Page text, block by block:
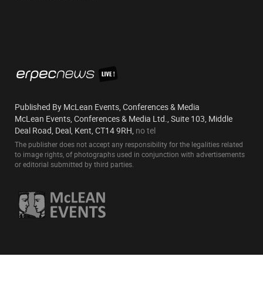
Published By McLean Events, Conferences & Media
McLean Events, Conferences & Media Ltd., Suite 103, Middle
Deal Road, Deal, Kent, CT14 9RH, no tel
The publisher does not accept any responsibility for the legalities related
to image rights, of photographs used in conjunction with advertisements
or editorial submitted by third parties.